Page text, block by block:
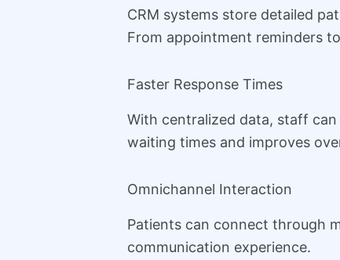
CRM systems store detailed
From appointment reminders
Faster Response Times
With centralized data, staff
waiting times and improves
Omnichannel Interaction
Patients can connect through
communication experience.